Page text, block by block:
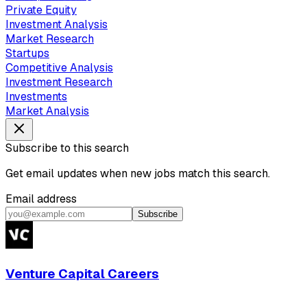
Private Equity
Investment Analysis
Market Research
Startups
Competitive Analysis
Investment Research
Investments
Market Analysis
Subscribe to this search
Get email updates when new jobs match this search.
Email address
Subscribe
Venture Capital Careers